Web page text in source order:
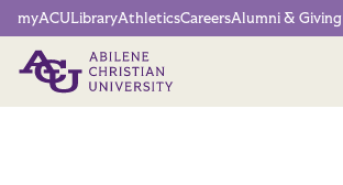
Network Menu
myACULibraryAthleticsCareersAlumni & Giving